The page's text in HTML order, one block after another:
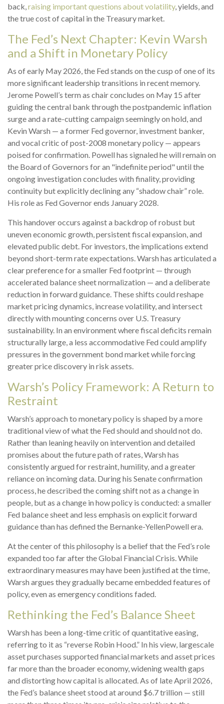
back,raising important questions about volatility, yields, and
the true cost of capital in the Treasury market.
The Fed’s Next Chapter: Kevin Warsh
and a Shift in Monetary Policy
As of early May 2026, the Fed stands on the cusp of one of its
more significant leadership transitions in recent memory.
Jerome Powell’s term as chair concludes on May 15 after
guiding the central bank through the postpandemic inflation
surge and a rate-cutting campaign seemingly on hold, and
Kevin Warsh — a former Fed governor, investment banker,
and vocal critic of post-2008 monetary policy — appears
poised for confirmation. Powell has signaled he will remain on
the Board of Governors for an "indefinite period" until the
ongoing investigation concludes with finality, providing
continuity but explicitly declining any “shadow chair” role.
His role as Fed Governor ends January 2028.
This handover occurs against a backdrop of robust but
uneven economic growth, persistent fiscal expansion, and
elevated public debt. For investors, the implications extend
beyond short-term rate expectations. Warsh has articulated a
clear preference for a smaller Fed footprint — through
accelerated balance sheet normalization — and a deliberate
reduction in forward guidance. These shifts could reshape
market pricing dynamics, increase volatility, and intersect
directly with mounting concerns over U.S. Treasury
sustainability. In an environment where fiscal deficits remain
structurally large, a less accommodative Fed could amplify
pressures in the government bond market while forcing
greater price discovery in risk assets.
Warsh’s Policy Framework: A Return to
Restraint
Warsh’s approach to monetary policy is shaped by a more
traditional view of what the Fed should and should not do.
Rather than leaning heavily on intervention and detailed
promises about the future path of rates, Warsh has
consistently argued for restraint, humility, and a greater
reliance on incoming data. During his Senate confirmation
process, he described the coming shift not as a change in
people, but as a change in how policy is conducted: a smaller
Fed balance sheet and less emphasis on explicit forward
guidance than has defined the Bernanke-YellenPowell era.
At the center of this philosophy is a belief that the Fed’s role
expanded too far after the Global Financial Crisis. While
extraordinary measures may have been justified at the time,
Warsh argues they gradually became embedded features of
policy, even as emergency conditions faded.
Rethinking the Fed’s Balance Sheet
Warsh has been a long-time critic of quantitative easing,
referring to it as “reverse Robin Hood.” In his view, largescale
asset purchases supported financial markets and asset prices
far more than the broader economy, widening wealth gaps
and distorting how capital is allocated. As of late April 2026,
the Fed’s balance sheet stood at around $6.7 trillion — still